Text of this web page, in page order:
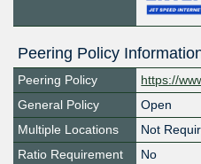
Peering Policy
Peering Policy
https://
General Policy
Open
Multiple Locations
Not
Ratio Requirement
No